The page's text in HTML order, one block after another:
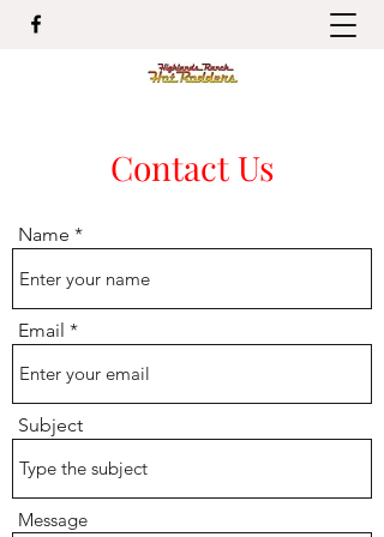
Contact Us
Name
Email
Subject
Message